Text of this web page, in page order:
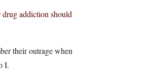
addiction should
their outrage when
I.